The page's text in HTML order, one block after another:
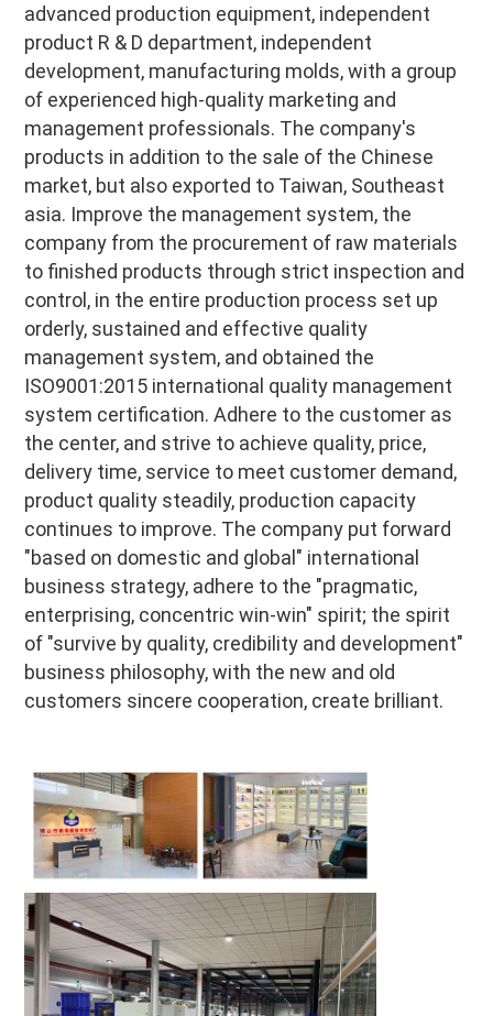
advanced production equipment, independent
product R & D department, independent
development, manufacturing molds, with a group
of experienced high-quality marketing and
management professionals. The company's
products in addition to the sale of the Chinese
market, but also exported to Taiwan, Southeast
asia. Improve the management system, the
company from the procurement of raw materials
to finished products through strict inspection and
control, in the entire production process set up
orderly, sustained and effective quality
management system, and obtained the
ISO9001:2015 international quality management
system certification. Adhere to the customer as
the center, and strive to achieve quality, price,
delivery time, service to meet customer demand,
product quality steadily, production capacity
continues to improve. The company put forward
"based on domestic and global" international
business strategy, adhere to the "pragmatic,
enterprising, concentric win-win" spirit; the spirit
of "survive by quality, credibility and development"
business philosophy, with the new and old
customers sincere cooperation, create brilliant.